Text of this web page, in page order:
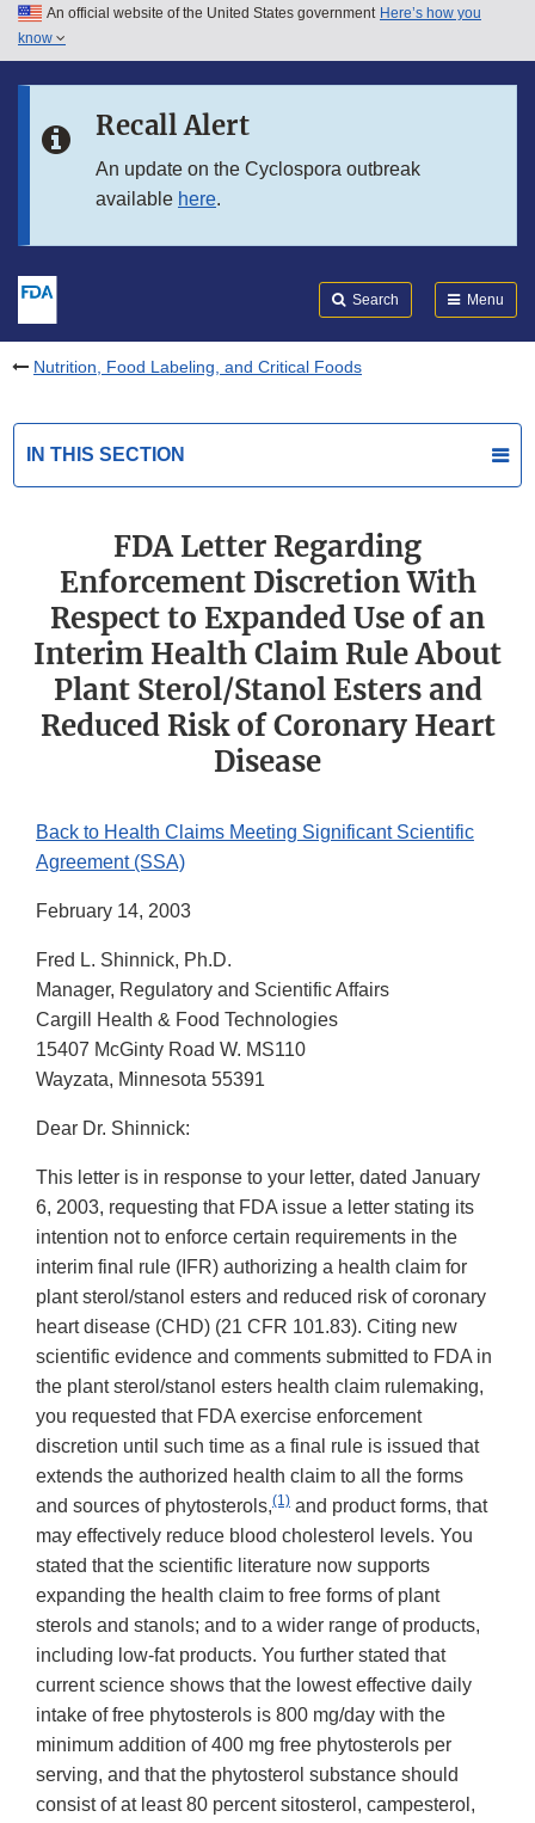
Skip to main content
Skip to in this section menu
An official website of the United States government Here’s how you
know
Recall Alert
An update on the Cyclospora outbreak
available here.
Search Menu
Nutrition, Food Labeling, and Critical Foods
IN THIS SECTION
FDA Letter Regarding
Enforcement Discretion With
Respect to Expanded Use of an
Interim Health Claim Rule About
Plant Sterol/Stanol Esters and
Reduced Risk of Coronary Heart
Disease
Back to Health Claims Meeting Significant Scientific
Agreement (SSA)
February 14, 2003
Fred L. Shinnick, Ph.D.
Manager, Regulatory and Scientific Affairs
Cargill Health & Food Technologies
15407 McGinty Road W. MS110
Wayzata, Minnesota 55391
Dear Dr. Shinnick:
This letter is in response to your letter, dated January
6, 2003, requesting that FDA issue a letter stating its
intention not to enforce certain requirements in the
interim final rule (IFR) authorizing a health claim for
plant sterol/stanol esters and reduced risk of coronary
heart disease (CHD) (21 CFR 101.83). Citing new
scientific evidence and comments submitted to FDA in
the plant sterol/stanol esters health claim rulemaking,
you requested that FDA exercise enforcement
discretion until such time as a final rule is issued that
extends the authorized health claim to all the forms
and sources of phytosterols,(1) and product forms, that
may effectively reduce blood cholesterol levels. You
stated that the scientific literature now supports
expanding the health claim to free forms of plant
sterols and stanols; and to a wider range of products,
including low-fat products. You further stated that
current science shows that the lowest effective daily
intake of free phytosterols is 800 mg/day with the
minimum addition of 400 mg free phytosterols per
serving, and that the phytosterol substance should
consist of at least 80 percent sitosterol, campesterol,